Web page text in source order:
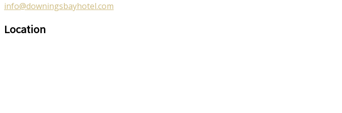
info@downingsbayhotel.com
Location